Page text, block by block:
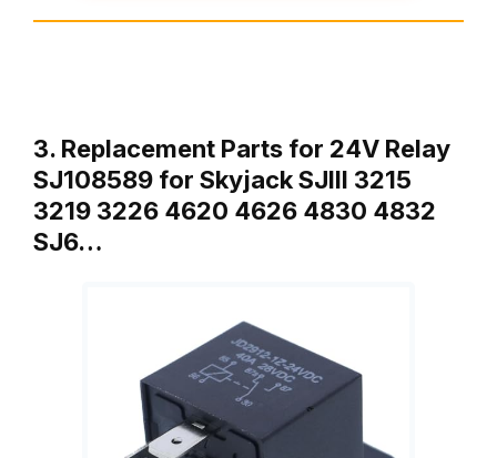
3. Replacement Parts for 24V Relay
SJ108589 for Skyjack SJIII 3215
3219 3226 4620 4626 4830 4832
SJ6…